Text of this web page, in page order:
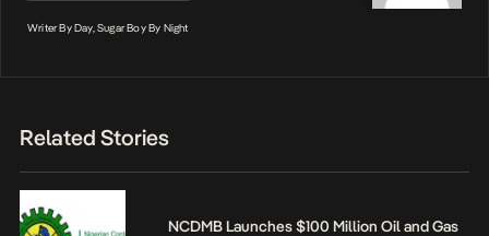
Writer By Day, Sugar Boy By Night
Related Stories
NCDMB Launches $100 Million Oil and Gas